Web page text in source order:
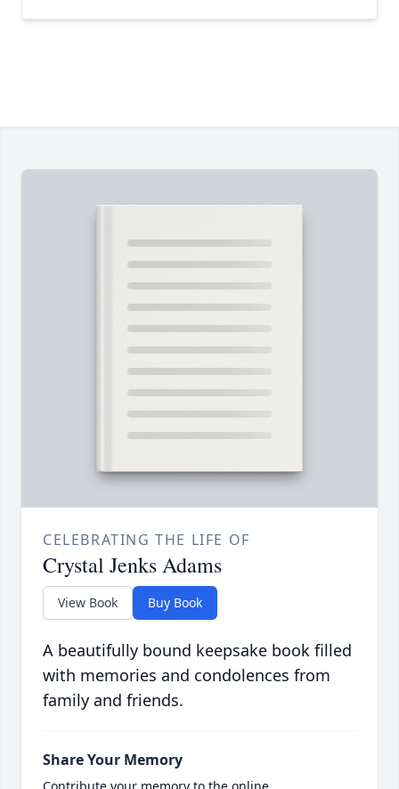
CELEBRATING THE LIFE OF
Crystal Jenks Adams
View Book Buy Book
A beautifully bound keepsake book filled
with memories and condolences from
family and friends.
Share Your Memory